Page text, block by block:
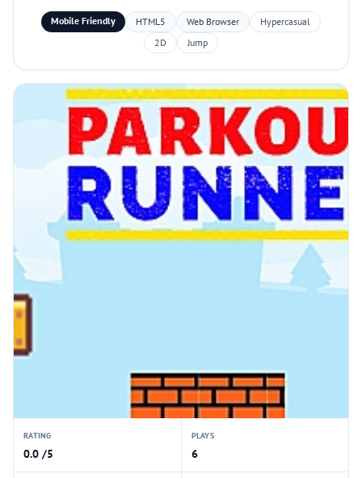
Mobile Friendly HTML5 Web Browser
Hypercasual
2D
Jump
RATING
0.0 /5
PLAYS
6